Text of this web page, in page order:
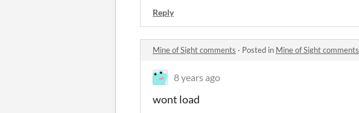
Reply
Mine of Sight comments · Posted in Mine of Sight comments
8 years ago
wont load